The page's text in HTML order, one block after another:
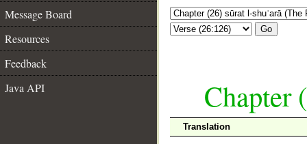
Message Board
Resources
Feedback
Java API
Go
Chapter
Translation